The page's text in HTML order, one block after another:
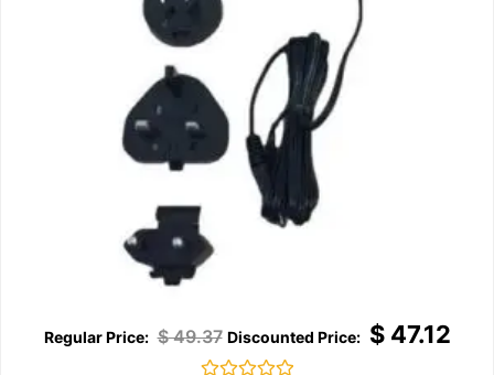
$49.37 $47.12